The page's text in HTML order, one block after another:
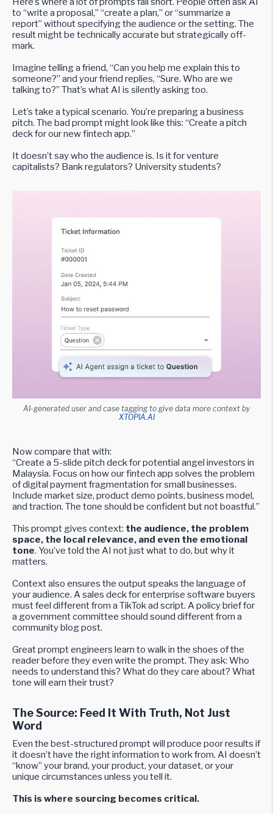
to “write a proposal,” “create a plan,” or “summarize a
report” without specifying the audience or the setting. The
result might be technically accurate but strategically off-
mark.
Imagine telling a friend, “Can you help me explain this to
someone?” and your friend replies, “Sure. Who are we
talking to?” That’s what AI is silently asking too.
Let’s take a typical scenario. You’re preparing a business
pitch. The bad prompt might look like this: “Create a pitch
deck for our new fintech app.”
It doesn’t say who the audience is. Is it for venture
capitalists? Bank regulators? University students?
AI-generated user and case tagging to give data more context by
XTOPIA.AI
Now compare that with:
“Create a 5-slide pitch deck for potential angel investors in
Malaysia. Focus on how our fintech app solves the problem
of digital payment fragmentation for small businesses.
Include market size, product demo points, business model,
and traction. The tone should be confident but not boastful.”
This prompt gives context: the audience, the problem
space, the local relevance, and even the emotional
tone. You’ve told the AI not just what to do, but why it
matters.
Context also ensures the output speaks the language of
your audience. A sales deck for enterprise software buyers
must feel different from a TikTok ad script. A policy brief for
a government committee should sound different from a
community blog post.
Great prompt engineers learn to walk in the shoes of the
reader before they even write the prompt. They ask: Who
needs to understand this? What do they care about? What
tone will earn their trust?
The Source: Feed It With Truth, Not Just
Word
Even the best-structured prompt will produce poor results if
it doesn’t have the right information to work from. AI doesn’t
“know” your brand, your product, your dataset, or your
unique circumstances unless you tell it.
This is where sourcing becomes critical.